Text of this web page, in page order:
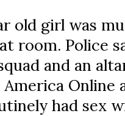
old girl was
room. Police
and an
had sex